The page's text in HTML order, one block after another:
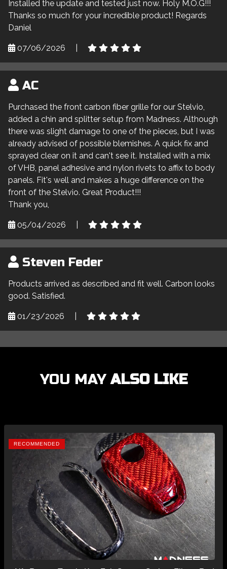
Installed the update and tested just now. Holy M.O.G!!!
Thanks so much for your incredible product! Regards
Daniel
07/06/2026
AC
Purchased the front carbon fiber grille for our Stelvio,
added a chin and splitter setup from Madness. Although
there was slight damage to one of the pieces, but I was
already advised of possible blemishes. A quick fix and
sprayed clear on it and can't see it. Installed with a mix
of VHB, panel adhesive and nylon rivets to affix to body
panels. Fit's well and makes a huge difference on the
front of the Stelvio. Great Product!!!
Thank you,
05/04/2026
Steven Feder
Products arrived as described and fit well. Carbon looks
good. Satisfied.
01/23/2026
YOU MAYALSO LIKE
RECOMMENDED